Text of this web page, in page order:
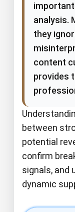
important
analysis.
they
content
provides
between
potential
confirm
signals, and
dynamic